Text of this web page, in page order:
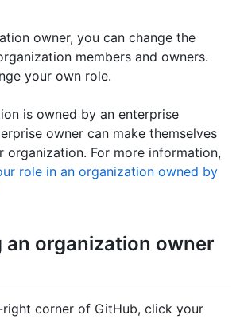
owner, you can change the
members and owners.
your own role.
is owned by an enterprise
owner can make themselves
organization. For more information,
role in an organization owned by
organization owner
right corner of GitHub, click your